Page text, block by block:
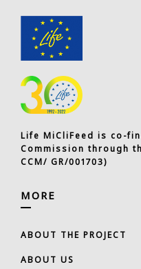
Life MiCliFeed is co-
Commission through
CCM/ GR/001703)
MORE
ABOUT THE PROJECT
ABOUT US